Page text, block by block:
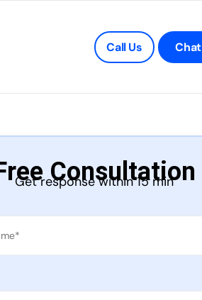
Call Us Chat
Consultation
Get response within 15 min